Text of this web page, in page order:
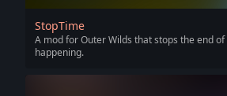
StopTime
A mod for Outer Wilds that stops the end
happening.